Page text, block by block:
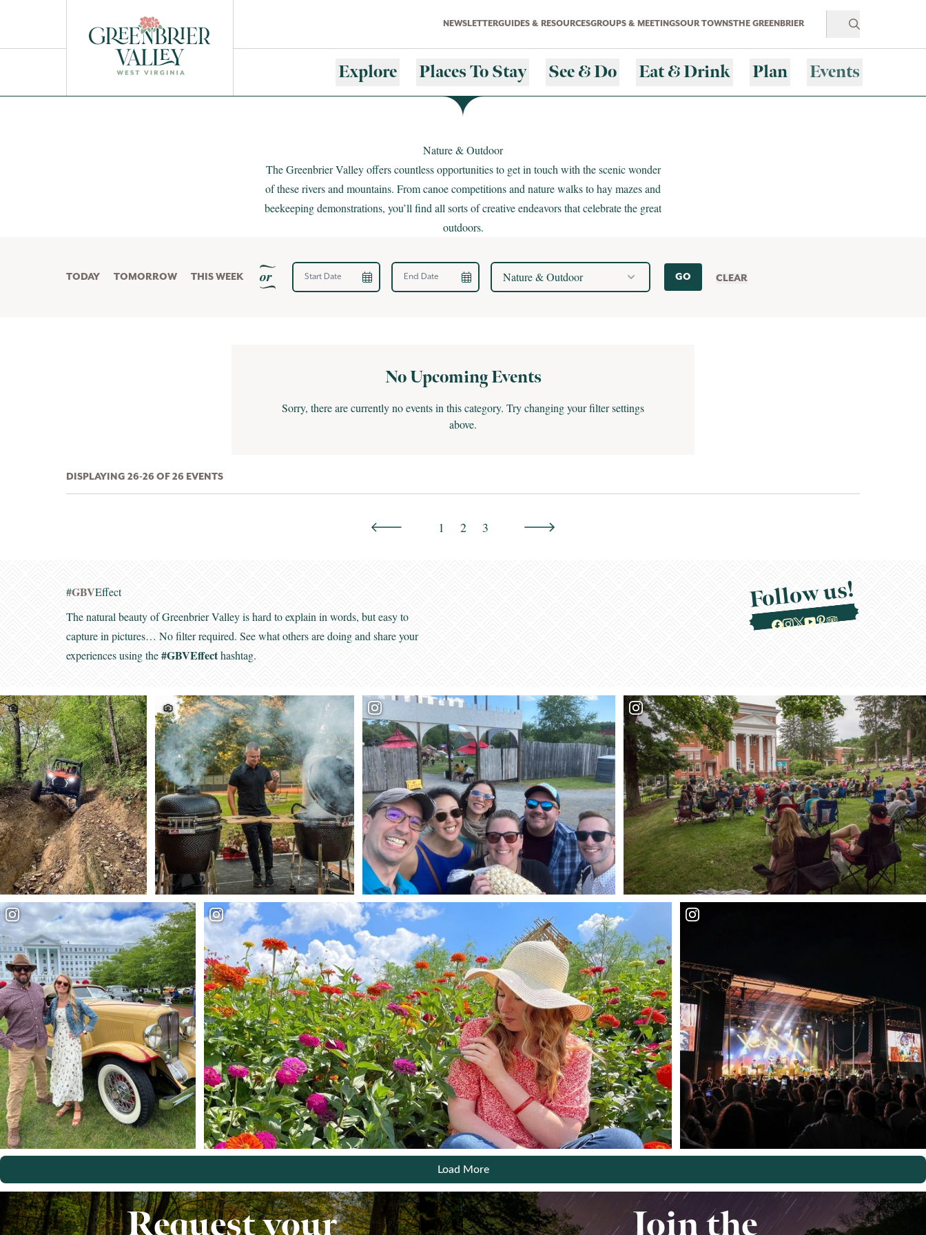
NEWSLETTERGUIDES & RESOURCESGROUPS & MEETINGSOUR TOWNSTHE GREENBRIER
Explore Places To Stay See & Do Eat & Drink Plan Events
Get a Free
EXPERIENCE GUIDE
Nature & Outdoor
The Greenbrier Valley offers countless opportunities to get in touch with the scenic wonder
of these rivers and mountains. From canoe competitions and nature walks to hay mazes and
beekeeping demonstrations, you’ll find all sorts of creative endeavors that celebrate the great
outdoors.
TODAY TOMORROW THIS WEEK or Start Date End Date
Nature & Outdoor GO CLEAR
No Upcoming Events
Sorry, there are currently no events in this category. Try changing your filter settings
above.
DISPLAYING 26-26 OF 26 EVENTS
1 2 3
Follow us!
#GBVEffect
The natural beauty of Greenbrier Valley is hard to explain in words, but easy to
capture in pictures… No filter required. See what others are doing and share your
experiences using the#GBVEffecthashtag.
Load More
Request your Join the
seasonal trip ideas. For a closer look at what’s going on,
opt into our
Weekly Calendar of Events enews—it’s a
7-day snapshot of the week ahead.
First Name:
Last Name:
Email:
Sign up for the monthly Insider’s Guide Enews
Sign up for the Weekly Calendar of Events Enews
Yes, it is okay to send me emails
I have read and agree to the terms of the Privacy
Policy
Privacy Policy
*Required field